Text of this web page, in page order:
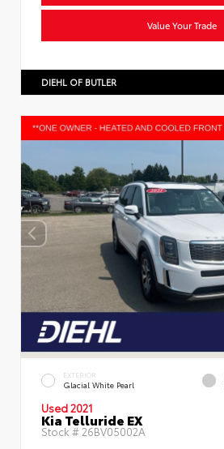
Value Your Trade
DIEHL OF BUTLER
EXTERIOR
Glacial White Pearl
Used 2021
Kia Telluride EX
Stock # 26BV05002A